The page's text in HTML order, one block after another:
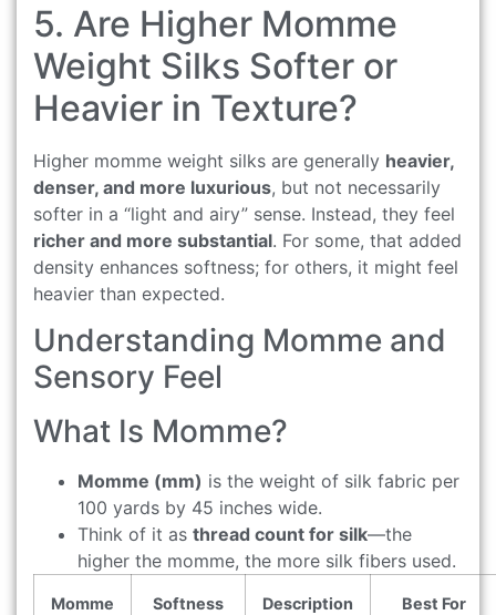
5. Are Higher Momme
Weight Silks Softer or
Heavier in Texture?
Higher momme weight silks are generally heavier,
denser, and more luxurious, but not necessarily
softer in a “light and airy” sense. Instead, they feel
richer and more substantial. For some, that added
density enhances softness; for others, it might feel
heavier than expected.
Understanding Momme and
Sensory Feel
What Is Momme?
Momme (mm) is the weight of silk fabric per
100 yards by 45 inches wide.
Think of it as thread count for silk—the
higher the momme, the more silk fibers used.
Momme
Softness
Description Best For